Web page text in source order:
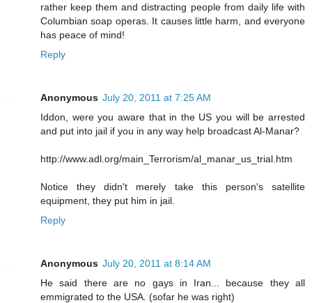
rather keep them and distracting people from daily life with
Columbian soap operas. It causes little harm, and everyone
has peace of mind!
Reply
Anonymous July 20, 2011 at 7:25 AM
Iddon, were you aware that in the US you will be arrested
and put into jail if you in any way help broadcast Al-Manar?
http://www.adl.org/main_Terrorism/al_manar_us_trial.htm
Notice they didn't merely take this person's satellite
equipment, they put him in jail.
Reply
Anonymous July 20, 2011 at 8:14 AM
He said there are no gays in Iran... because they all
emmigrated to the USA. (sofar he was right)